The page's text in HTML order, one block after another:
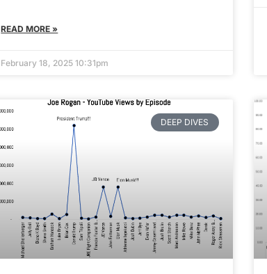
READ MORE »
February 18, 2025 10:31pm
DEEP DIVES